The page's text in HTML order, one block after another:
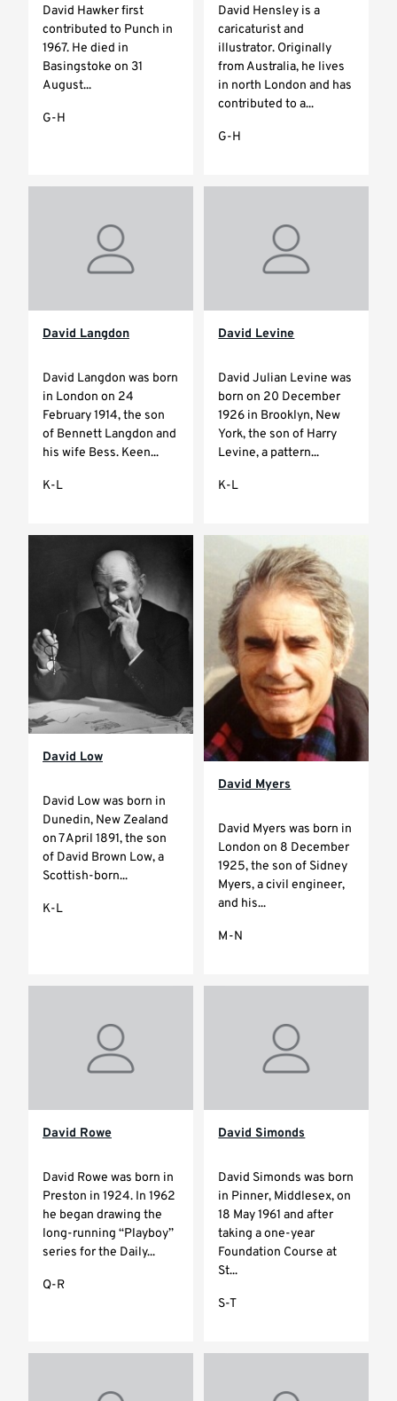
David Hawker first
contributed to Punch in
1967. He died in
Basingstoke on 31
August...
G-H
David Hensley is a
caricaturist and
illustrator. Originally
from Australia, he lives
in north London and has
contributed to a...
G-H
David Langdon
David Langdon was born
in London on 24
February 1914, the son
of Bennett Langdon and
his wife Bess. Keen...
K-L
David Levine
David Julian Levine was
born on 20 December
1926 in Brooklyn, New
York, the son of Harry
Levine, a pattern...
K-L
David Low
David Low was born in
Dunedin, New Zealand
on 7 April 1891, the son
of David Brown Low, a
Scottish-born...
K-L
David Myers
David Myers was born in
London on 8 December
1925, the son of Sidney
Myers, a civil engineer,
and his...
M-N
David Rowe
David Rowe was born in
Preston in 1924. In 1962
he began drawing the
long-running “Playboy”
series for the Daily...
Q-R
David Simonds
David Simonds was born
in Pinner, Middlesex, on
18 May 1961 and after
taking a one-year
Foundation Course at
St...
S-T